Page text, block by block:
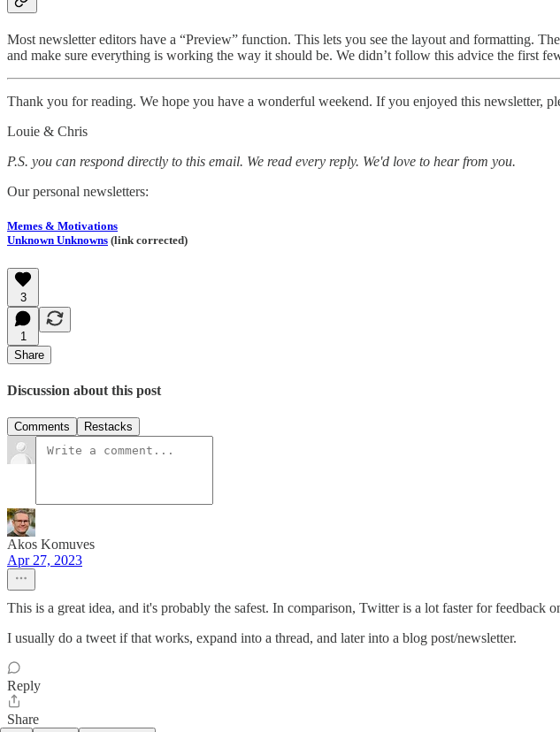
Most newsletter editors have a “Preview” function. This lets you see the layout and formatting.
and make sure everything is working the way it should be. We didn’t follow this advice the first
Thank you for reading. We hope you have a wonderful weekend. If you enjoyed this newsletter,
Louie & Chris
P.S. you can respond directly to this email. We read every reply. We'd love to hear from you.
Our personal newsletters:
Memes & Motivations
Unknown Unknowns (link corrected)
3
1
Share
Discussion about this post
Comments Restacks
Akos Komuves
Apr 27, 2023
This is a great idea, and it's probably the safest. In comparison, Twitter is a lot faster for feedback
I usually do a tweet if that works, expand into a thread, and later into a blog post/newsletter.
Reply
Share